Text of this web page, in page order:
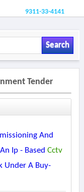
9311-33-4141
Search
Tender
And
Ip - Based Cctv
Under A Buy-